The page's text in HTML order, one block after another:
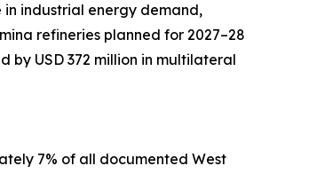
in industrial energy demand,
refineries planned for 2027–28
USD 372 million in multilateral
7% of all documented West